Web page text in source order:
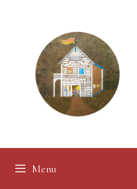
Menu